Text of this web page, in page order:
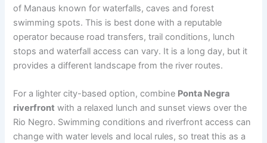
of Manaus known for waterfalls, caves and forest
swimming spots. This is best done with a reputable
operator because road transfers, trail conditions, lunch
stops and waterfall access can vary. It is a long day, but it
provides a different landscape from the river routes.
For a lighter city-based option, combine Ponta Negra
riverfront with a relaxed lunch and sunset views over the
Rio Negro. Swimming conditions and riverfront access can
change with water levels and local rules, so treat this as a